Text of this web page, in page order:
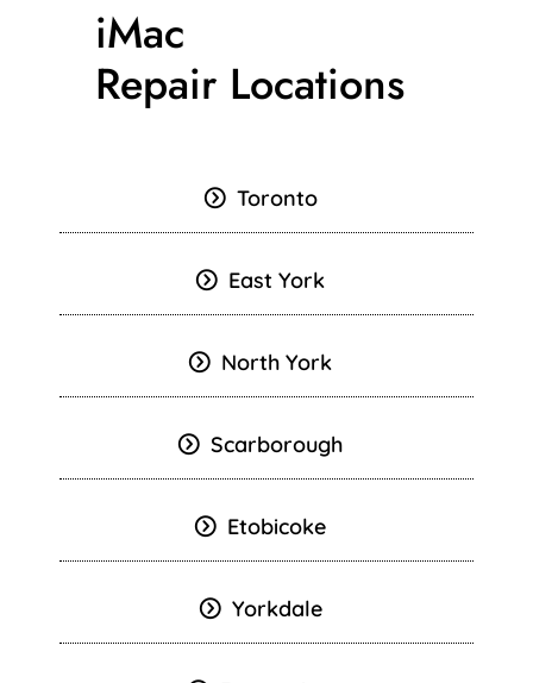
iMac
Repair Locations
Toronto
East York
North York
Scarborough
Etobicoke
Yorkdale